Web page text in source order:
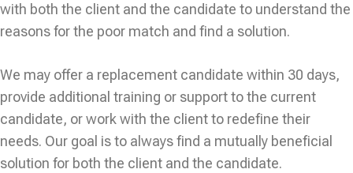
with both the client and the candidate to understand the
reasons for the poor match and find a solution.
We may offer a replacement candidate within 30 days,
provide additional training or support to the current
candidate, or work with the client to redefine their
needs. Our goal is to always find a mutually beneficial
solution for both the client and the candidate.